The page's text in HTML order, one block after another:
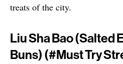
treats of the city.
Liu Sha Bao (Salted
Buns) (#must Try